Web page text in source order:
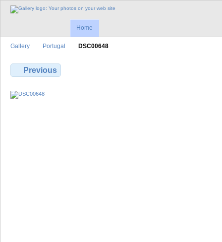
Home
Gallery Portugal DSC00648
Previous